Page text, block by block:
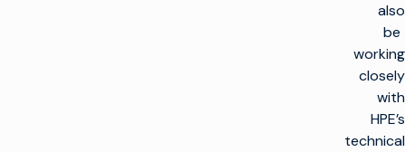
also
be
working
closely
with
HPE’s
technical